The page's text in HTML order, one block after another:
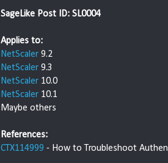
SageLike Post ID: SL0004
Applies to:
NetScaler 9.2
NetScaler 9.3
NetScaler 10.0
NetScaler 10.1
Maybe others
References:
CTX114999 - How to Troubleshoot